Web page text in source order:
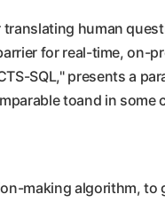
human
for real-time, on-
SQL," presents a
toand in some
making algorithm, to